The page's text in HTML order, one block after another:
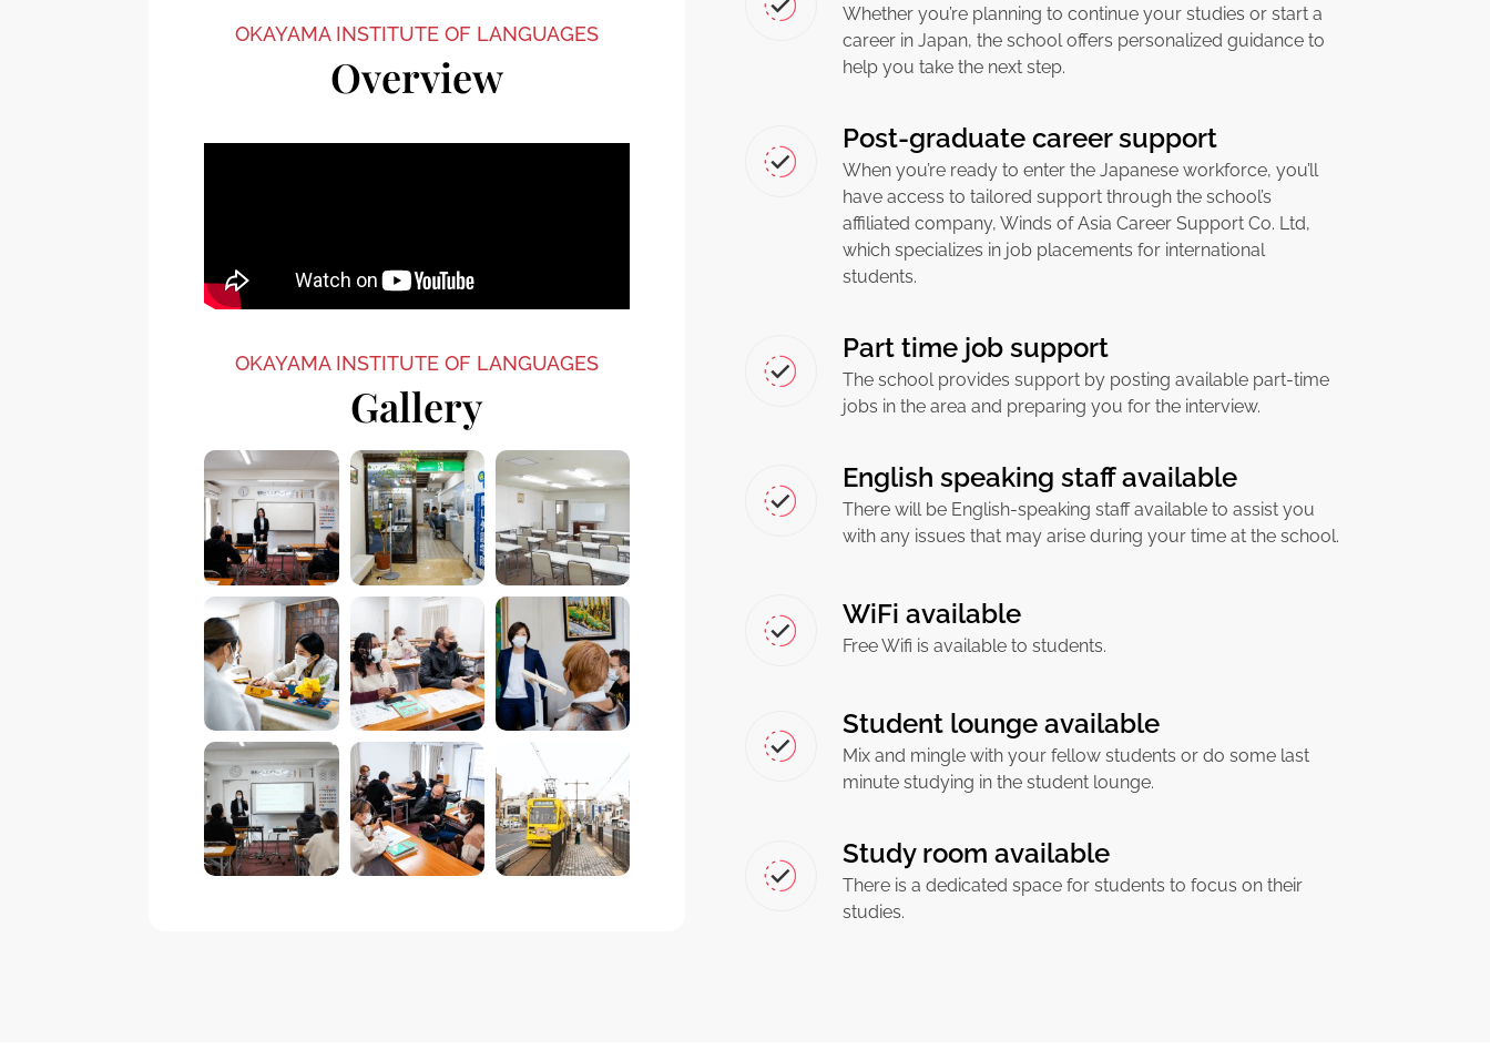
OKAYAMA INSTITUTE OF LANGUAGES
Overview
OKAYAMA INSTITUTE OF LANGUAGES
Gallery
Whether you’re planning to continue your studies or start a
career in Japan, the school offers personalized guidance to
help you take the next step.
Post-graduate career support
When you’re ready to enter the Japanese workforce, you’ll
have access to tailored support through the school’s
affiliated company, Winds of Asia Career Support Co. Ltd,
which specializes in job placements for international
students.
Part time job support
The school provides support by posting available part-time
jobs in the area and preparing you for the interview.
English speaking staff available
There will be English-speaking staff available to assist you
with any issues that may arise during your time at the school.
WiFi available
Free Wifi is available to students.
Student lounge available
Mix and mingle with your fellow students or do some last
minute studying in the student lounge.
Study room available
There is a dedicated space for students to focus on their
studies.